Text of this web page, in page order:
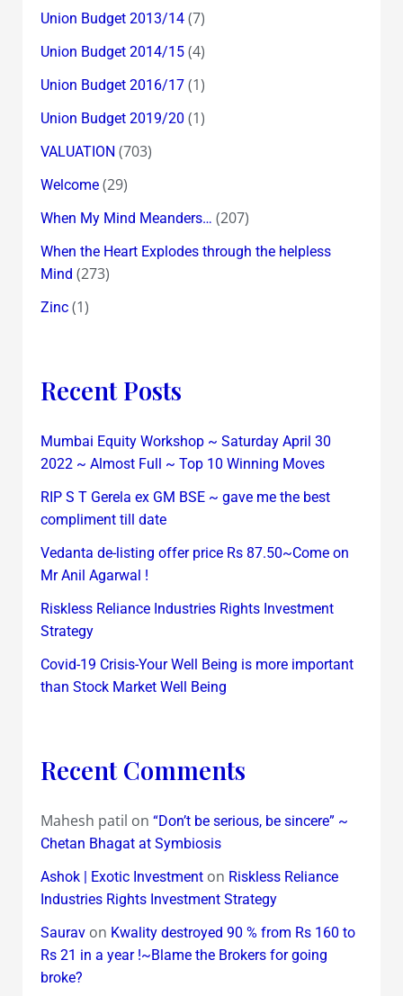
Union Budget 2013/14(7)
Union Budget 2014/15(4)
Union Budget 2016/17(1)
Union Budget 2019/20 (1)
VALUATION (703)
Welcome(29)
When My Mind Meanders… (207)
When the Heart Explodes through the helpless
Mind (273)
Zinc(1)
Recent Posts
Mumbai Equity Workshop ~ Saturday April 30
2022 ~ Almost Full ~ Top 10 Winning Moves
RIP S T Gerela ex GM BSE ~ gave me the best
compliment till date
Vedanta de-listing offer price Rs 87.50~Come on
Mr Anil Agarwal !
Riskless Reliance Industries Rights Investment
Strategy
Covid-19 Crisis-Your Well Being is more important
than Stock Market Well Being
Recent Comments
Mahesh patil on “Don’t be serious, be sincere” ~
Chetan Bhagat at Symbiosis
Ashok | Exotic Investmenton Riskless Reliance
Industries Rights Investment Strategy
Sauravon Kwality destroyed 90 % from Rs 160 to
Rs 21 in a year !~Blame the Brokers for going
broke?